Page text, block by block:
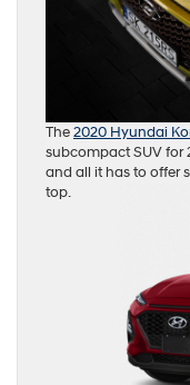
The2020 Hyundai
subcompact SUV for
and all it has to offer
top.